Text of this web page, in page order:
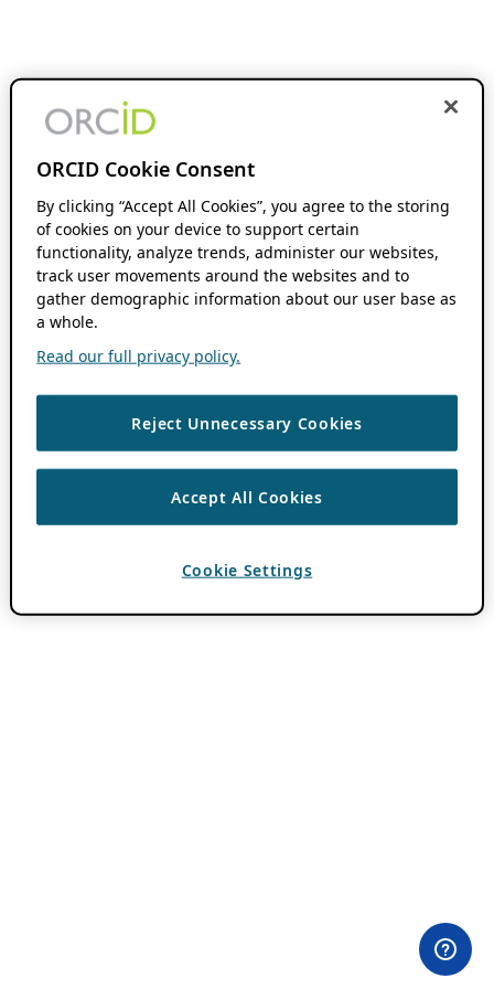
ORCID Cookie Consent
By clicking “Accept All Cookies”, you agree to the storing
of cookies on your device to support certain
functionality, analyze trends, administer our websites,
track user movements around the websites and to
gather demographic information about our user base as
a whole.
Read our full privacy policy.
Reject Unnecessary Cookies
Accept All Cookies
Cookie Settings